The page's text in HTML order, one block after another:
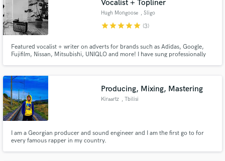
Vocalist + Topliner
Hugh Mongoose , Sligo
starstarstarstarstar (3)
Featured vocalist + writer on adverts for brands such as Adidas, Google,
Fujifilm, Nissan, Mitsubishi, UNIQLO and more! I have sung professionally
working anywhere between those styles.
Producing, Mixing, Mastering
Kiraartz , Tbilisi
I am a Georgian producer and sound engineer and I am the first go to for
every famous rapper in my country.